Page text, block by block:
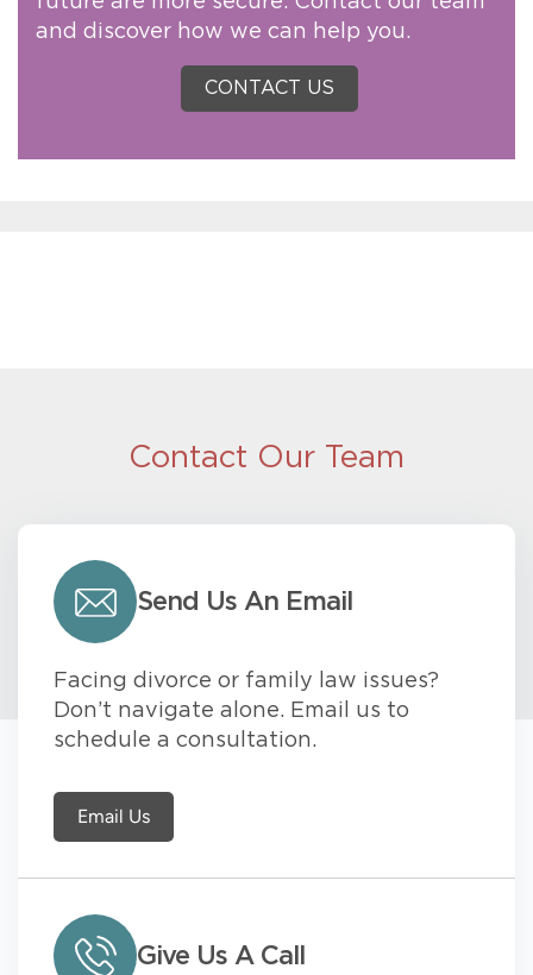
and discover how we can help you.
CONTACT US
Contact Our Team
Send Us An Email
Facing divorce or family law issues?
Don’t navigate alone. Email us to
schedule a consultation.
Email Us
Give Us A Call